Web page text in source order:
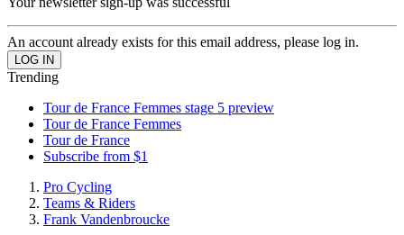
An account already exists for this email address, please log in.
Trending
Tour de France Femmes stage 5 preview
Tour de France Femmes
Tour de France
Subscribe from $1
Pro Cycling
Teams & Riders
Frank Vandenbroucke